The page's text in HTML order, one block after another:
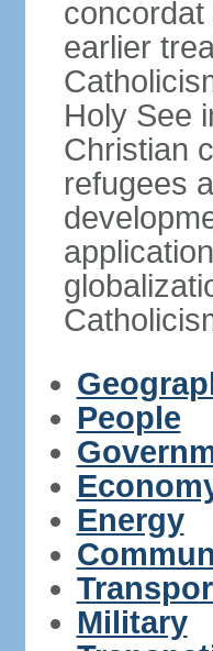
earlier
Holy See
Christian
refugees
People
Energy
Military